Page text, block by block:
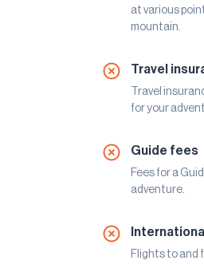
at various
mountain.
Travel
Travel
for your
Guide fees
Fees for a
adventure.
Flights to and